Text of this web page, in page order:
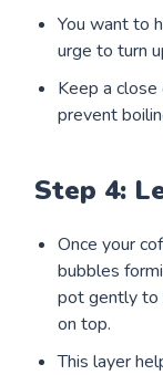
You want to
urge to turn
Keep a
prevent
Step 4:
Once your
bubbles
pot gently to
on top.
This layer